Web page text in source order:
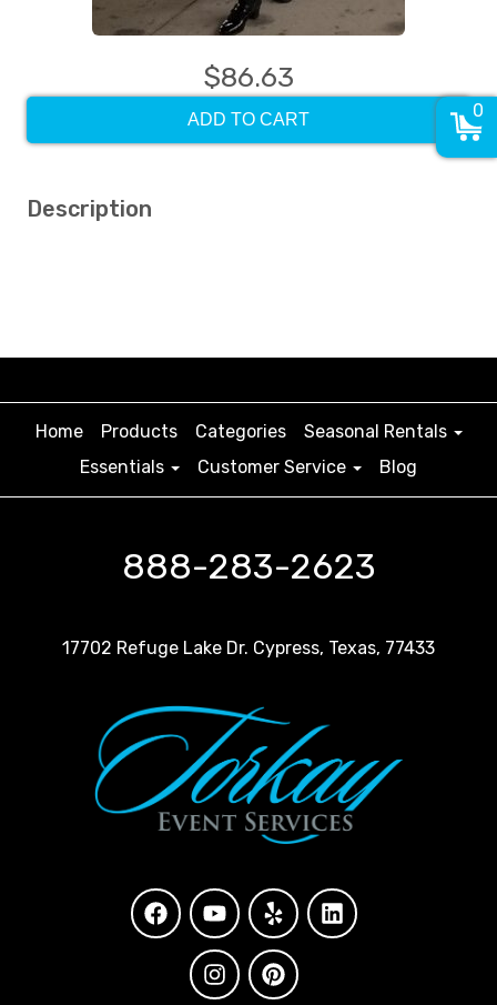
$86.63
ADD TO CART
Description
Home Products Categories
Seasonal Rentals
Essentials
Customer Service Blog
888-283-2623
17702 Refuge Lake Dr. Cypress, Texas, 77433
0